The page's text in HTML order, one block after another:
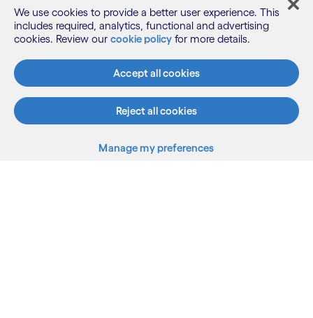
What we do
We use cookies to provide a better user experience. This
includes required, analytics, functional and advertising
cookies. Review our cookie policy for more details.
Accept all cookies
Reject all cookies
Manage my preferences